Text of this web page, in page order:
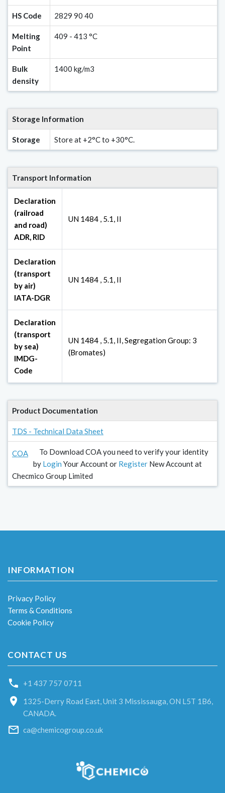
HS Code 2829 90 40
Melting
Point
409 - 413 °C
Bulk
density
1400 kg/m3
Storage Information
Storage Store at +2°C to +30°C.
Transport Information
Declaration
(railroad
and road)
ADR, RID
UN 1484 , 5.1, II
Declaration
(transport
by air)
IATA-DGR
UN 1484 , 5.1, II
Declaration
(transport
by sea)
IMDG-
Code
UN 1484 , 5.1, II, Segregation Group: 3
(Bromates)
Product Documentation
TDS - Technical Data Sheet
COA
To Download COA you need to verify your identity
by Login Your Account or Register New Account at
Checmico Group Limited
INFORMATION
Privacy Policy
Terms & Conditions
Cookie Policy
CONTACT US
+1 437 757 0711
1325-Derry Road East, Unit 3 Mississauga, ON L5T 1B6,
CANADA.
ca@chemicogroup.co.uk